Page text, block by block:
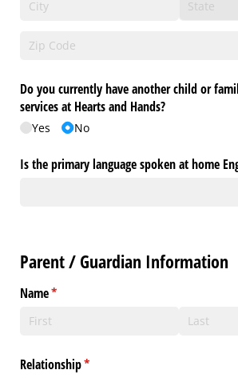
Do you currently have another child or
services at Hearts and Hands?
Yes No
Is the primary language spoken at home
Parent / Guardian Information
Name*
(required)
Relationship*
(required)